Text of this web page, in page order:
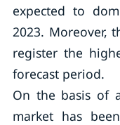
expected to
2023. Moreover,
register the
forecast period.
On the basis of
market has